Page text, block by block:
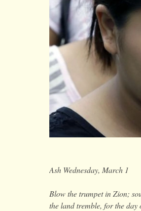
Ash Wednesday, March 1
Blow the trumpet in Zion;
the land tremble, for the